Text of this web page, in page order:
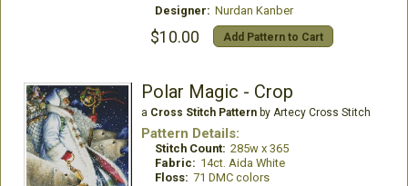
Designer: Nurdan Kanber
$10.00 Add Pattern to Cart
Polar Magic - Crop
a Cross Stitch Patternby Artecy Cross Stitch
Pattern Details:
Stitch Count: 285w x 365
Fabric: 14ct. Aida White
Floss: 71 DMC colors